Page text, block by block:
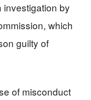
investigation by
which
guilty of
of misconduct